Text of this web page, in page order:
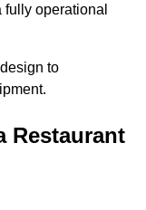
operational
to
Restaurant